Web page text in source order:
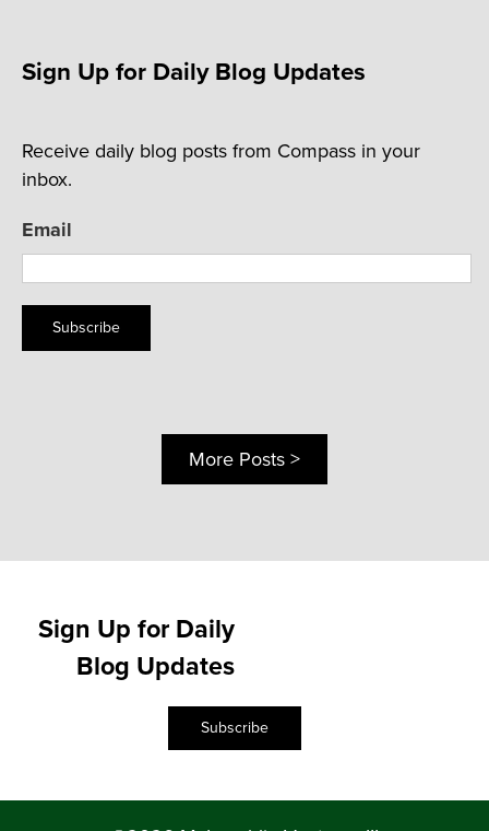
Sign Up for Daily Blog Updates
Receive daily blog posts from Compass in your
inbox.
Email
Subscribe
More Posts >
Sign Up for Daily
Blog Updates
Subscribe